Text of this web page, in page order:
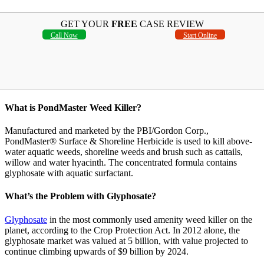
GET YOUR FREE CASE REVIEW
Call Now Start Online
What is PondMaster Weed Killer?
Manufactured and marketed by the PBI/Gordon Corp.,
PondMaster® Surface & Shoreline Herbicide is used to kill above-
water aquatic weeds, shoreline weeds and brush such as cattails,
willow and water hyacinth. The concentrated formula contains
glyphosate with aquatic surfactant.
What’s the Problem with Glyphosate?
Glyphosate in the most commonly used amenity weed killer on the
planet, according to the Crop Protection Act. In 2012 alone, the
glyphosate market was valued at 5 billion, with value projected to
continue climbing upwards of $9 billion by 2024.